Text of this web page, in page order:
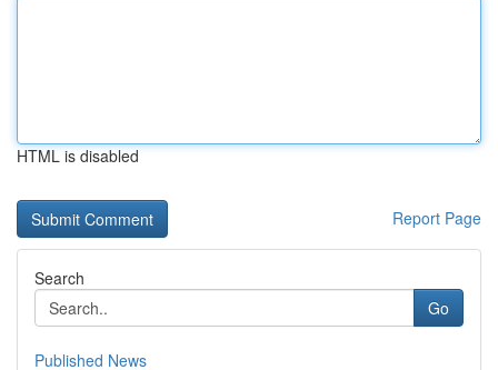
HTML is disabled
Report Page
Search
Go
Published News